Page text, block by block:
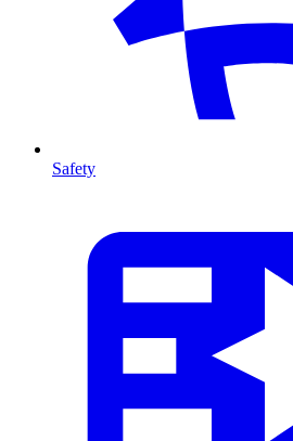
Safety